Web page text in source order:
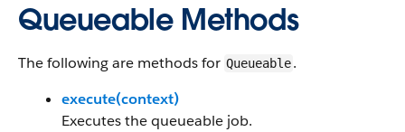
Queueable Methods
The following are methods for Queueable.
execute(context)
Executes the queueable job.